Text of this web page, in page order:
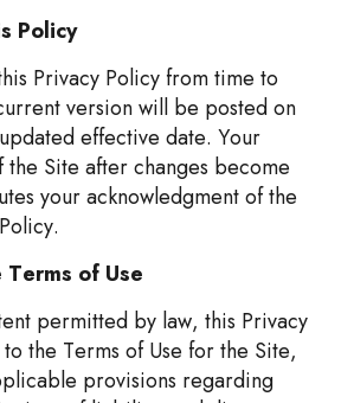
Policy
Privacy Policy from time to
version will be posted on
effective date. Your
the Site after changes become
your acknowledgment of the
of Use
permitted by law, this Privacy
the Terms of Use for the Site,
provisions regarding